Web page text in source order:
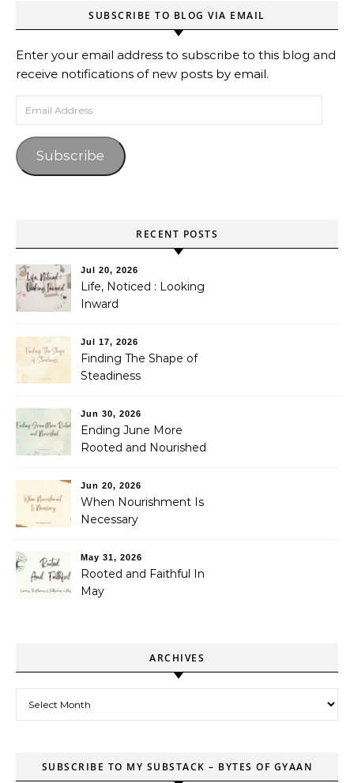
SUBSCRIBE TO BLOG VIA EMAIL
Enter your email address to subscribe to this blog and
receive notifications of new posts by email.
Email Address
Subscribe
RECENT POSTS
Jul 20, 2026
Life, Noticed : Looking
Inward
Jul 17, 2026
Finding The Shape of
Steadiness
Jun 30, 2026
Ending June More
Rooted and Nourished
Jun 20, 2026
When Nourishment Is
Necessary
May 31, 2026
Rooted and Faithful In
May
ARCHIVES
SUBSCRIBE TO MY SUBSTACK – BYTES OF GYAAN